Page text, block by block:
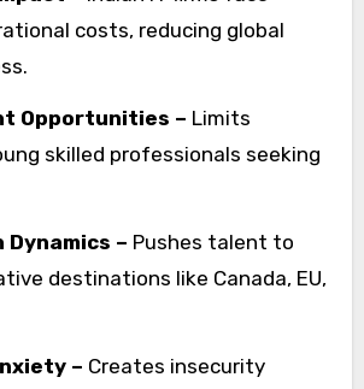
costs, reducing global
Opportunities – Limits
skilled professionals seeking
Dynamics – Pushes talent to
destinations like Canada, EU,
– Creates insecurity